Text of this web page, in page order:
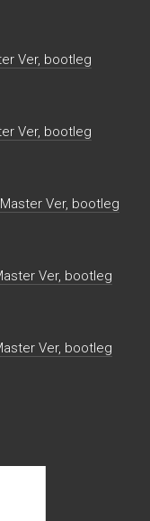
Ver, bootleg
Ver, bootleg
Ver, bootleg
Ver, bootleg
Ver, bootleg